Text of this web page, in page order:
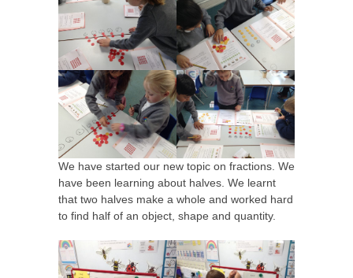
We have started our new topic on fractions. We
have been learning about halves. We learnt
that two halves make a whole and worked hard
to find half of an object, shape and quantity.